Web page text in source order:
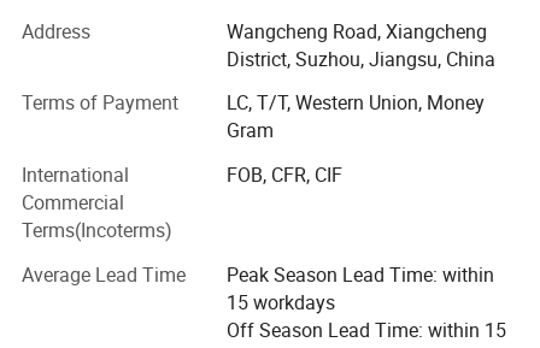
equipment.
markets, Longkai Science and Technology adheres to the
business philosophy of stable product performance and
excellent quality, and recruits agents and franchisers for
the whole country.
Continuous to provide customers with the best value
products and the most thoughtful service is the
management philosophy of Longkai. Join Longkai. Create
Address
Wangcheng Road, Xiangcheng
District, Suzhou, Jiangsu, China
Terms of Payment
LC, T/T, Western Union, Money
Gram
International
Commercial
Terms(Incoterms)
FOB, CFR, CIF
Average Lead Time
Peak Season Lead Time: within
15 workdays
Off Season Lead Time: within 15